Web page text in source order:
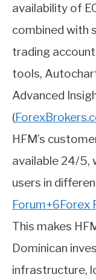
availability of
combined with
trading
tools,
Advanced
(
HFM’s
available 24/5,
users in
Forum+6Forex
This makes
Dominican
infrastructure,